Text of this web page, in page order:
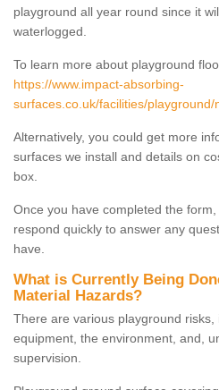
playground all year round since it
waterlogged.
To learn more about playground
https://www.impact-absorbing-
surfaces.co.uk/facilities/playground/
Alternatively, you could get more
surfaces we install and details on
box.
Once you have completed the
respond quickly to answer any
have.
What is Currently Being
Material Hazards?
There are various playground
equipment, the environment, and,
supervision.